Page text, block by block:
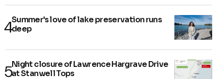
Summer's love of lake preservation runs
deep
Night closure of Lawrence Hargrave Drive
at Stanwell Tops